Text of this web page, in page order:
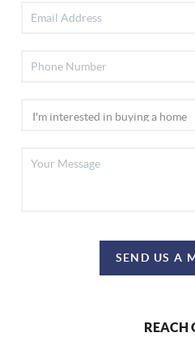
SEND US A
REACH